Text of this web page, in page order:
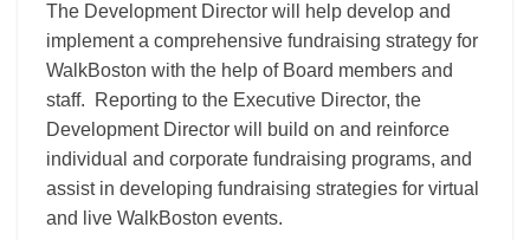
hiring!
The Development Director will help develop and
implement a comprehensive fundraising strategy for
WalkBoston with the help of Board members and
staff. Reporting to the Executive Director, the
Development Director will build on and reinforce
individual and corporate fundraising programs, and
assist in developing fundraising strategies for virtual
and live WalkBoston events.